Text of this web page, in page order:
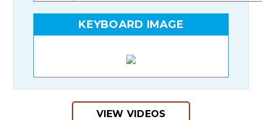
KEYBOARD IMAGE
VIEW VIDEOS